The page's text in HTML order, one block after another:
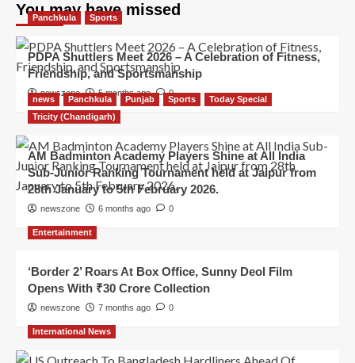
You may have missed
Panchkula Sports
PDPA Shuttlers Meet 2026 – A Celebration of Fitness,
Friendship, and Sportsmanship
newszone 5 months ago 0
news Panchkula Punjab Sports
Today Special
Tricity (Chandigarh)
AM Badminton Academy Players Shine at All India
Sub-Junior Ranking Tournament held at Jaipur from
28th January to 5th February 2026.
newszone 6 months ago 0
Entertainment
‘Border 2’ Roars At Box Office, Sunny Deol Film
Opens With ₹30 Crore Collection
newszone 7 months ago 0
International News